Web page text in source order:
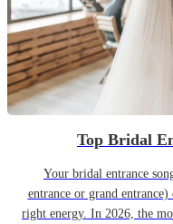
Top Bridal
Your bridal entrance
entrance or grand
right energy. In 2026, the